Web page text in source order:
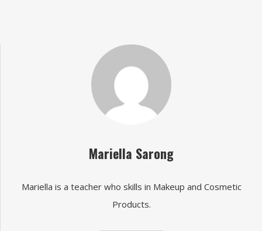
Mariella Sarong
Mariella is a teacher who skills in Makeup and Cosmetic
Products.